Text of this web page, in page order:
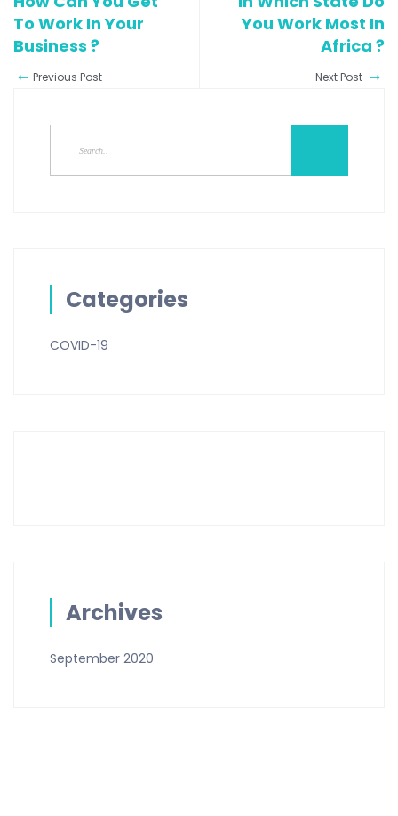
To Work In Your
Business ?
Previous Post
You Work Most In
Africa ?
Next Post
Categories
COVID-19
Archives
September 2020